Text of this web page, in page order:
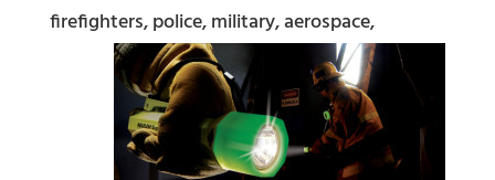
firefighters, police, military, aerospace,